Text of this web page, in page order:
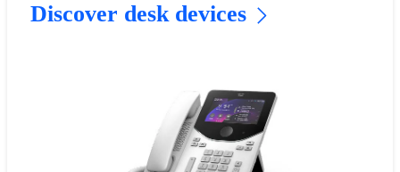
Discover desk devices